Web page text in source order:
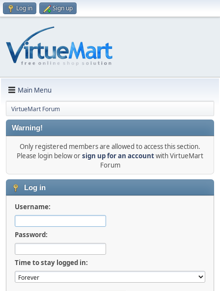
Log in Sign up
Main Menu
VirtueMart Forum
Warning!
Only registered members are allowed to access this section.
Please login below orsign up for an accountwith VirtueMart
Forum
Log in
Username:
Password:
Time to stay logged in: